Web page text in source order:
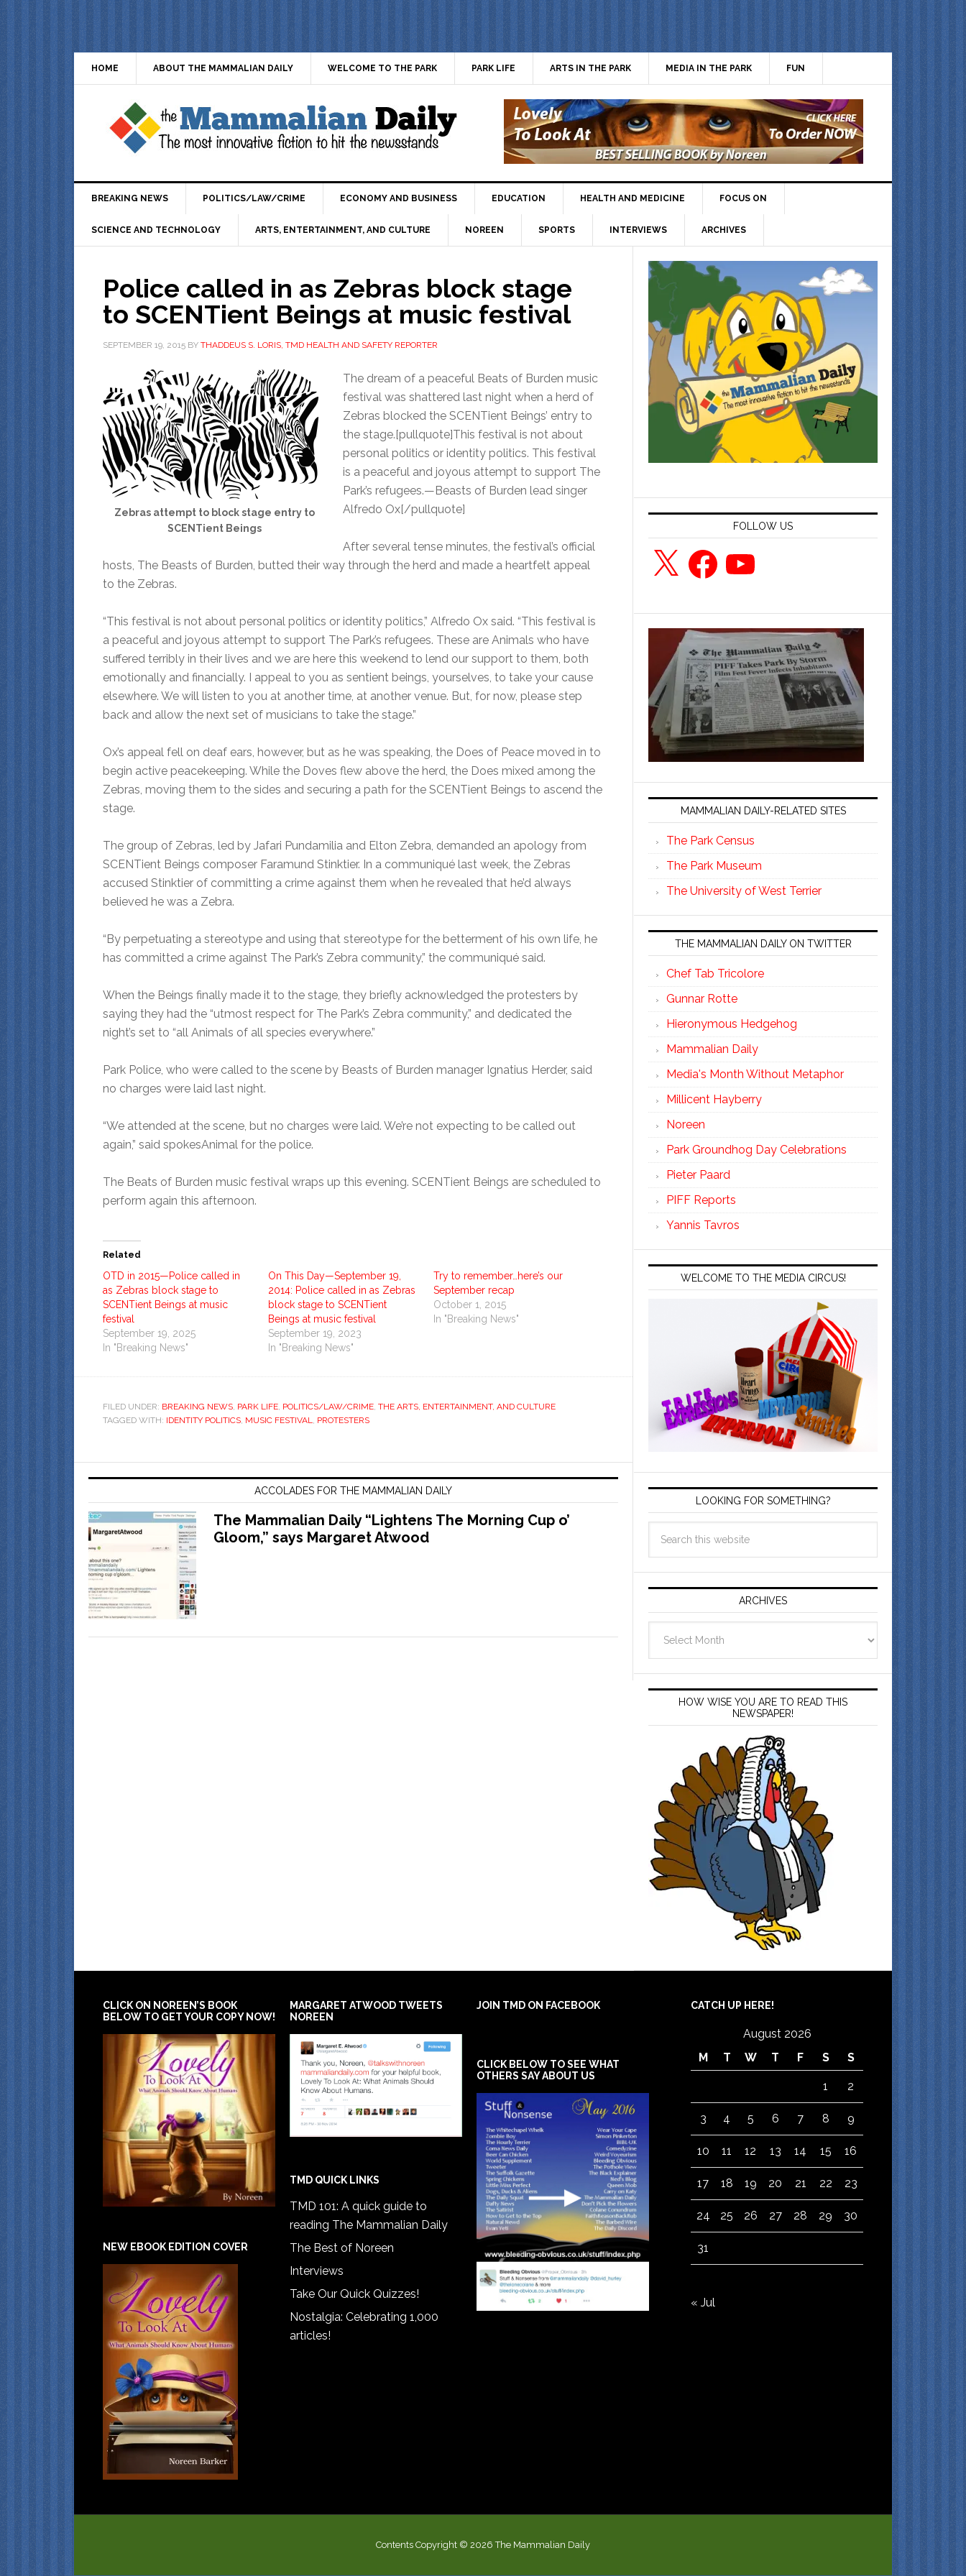
HOME ABOUT THE MAMMALIAN DAILY WELCOME TO THE PARK PARK LIFE ARTS IN THE PARK MEDIA IN THE PARK FUN
BREAKING NEWS POLITICS/LAW/CRIME ECONOMY AND BUSINESS EDUCATION HEALTH AND MEDICINE FOCUS ON
SCIENCE AND TECHNOLOGY ARTS, ENTERTAINMENT, AND CULTURE NOREEN SPORTS INTERVIEWS ARCHIVES
Police called in as Zebras block stage
to SCENTient Beings at music festival
SEPTEMBER 19, 2015 BY THADDEUS S. LORIS, TMD HEALTH AND SAFETY REPORTER
Zebras attempt to block stage entry to
SCENTient Beings
The dream of a peaceful Beats of Burden music
festival was shattered last night when a herd of
Zebras blocked the SCENTient Beings’ entry to
the stage.[pullquote]This festival is not about
personal politics or identity politics. This festival
is a peaceful and joyous attempt to support The
Park’s refugees.—Beasts of Burden lead singer
Alfredo Ox[/pullquote]
After several tense minutes, the festival’s official
hosts, The Beasts of Burden, butted their way through the herd and made a heartfelt appeal
to the Zebras.
“This festival is not about personal politics or identity politics,” Alfredo Ox said. “This festival is
a peaceful and joyous attempt to support The Park’s refugees. These are Animals who have
suffered terribly in their lives and we are here this weekend to lend our support to them, both
emotionally and financially. I appeal to you as sentient beings, yourselves, to take your cause
elsewhere. We will listen to you at another time, at another venue. But, for now, please step
back and allow the next set of musicians to take the stage.”
Ox’s appeal fell on deaf ears, however, but as he was speaking, the Does of Peace moved in to
begin active peacekeeping. While the Doves flew above the herd, the Does mixed among the
Zebras, moving them to the sides and securing a path for the SCENTient Beings to ascend the
stage.
The group of Zebras, led by Jafari Pundamilia and Elton Zebra, demanded an apology from
SCENTient Beings composer Faramund Stinktier. In a communiqué last week, the Zebras
accused Stinktier of committing a crime against them when he revealed that he’d always
believed he was a Zebra.
“By perpetuating a stereotype and using that stereotype for the betterment of his own life, he
has committed a crime against The Park’s Zebra community,” the communiqué said.
When the Beings finally made it to the stage, they briefly acknowledged the protesters by
saying they had the “utmost respect for The Park’s Zebra community,” and dedicated the
night’s set to “all Animals of all species everywhere.”
Park Police, who were called to the scene by Beasts of Burden manager Ignatius Herder, said
no charges were laid last night.
“We attended at the scene, but no charges were laid. We’re not expecting to be called out
again,” said spokesAnimal for the police.
The Beats of Burden music festival wraps up this evening. SCENTient Beings are scheduled to
perform again this afternoon.
Related
OTD in 2015—Police called in
as Zebras block stage to
SCENTient Beings at music
festival
September 19, 2025
In "Breaking News"
On This Day—September 19,
2014: Police called in as Zebras
block stage to SCENTient
Beings at music festival
September 19, 2023
In "Breaking News"
Try to remember…here’s our
September recap
October 1, 2015
In "Breaking News"
FILED UNDER: BREAKING NEWS PARK LIFE POLITICS/LAW/CRIME THE ARTS, ENTERTAINMENT, AND CULTURE
TAGGED WITH: IDENTITY POLITICS MUSIC FESTIVAL PROTESTERS
ACCOLADES FOR THE MAMMALIAN DAILY
The Mammalian Daily “Lightens The Morning Cup o’
Gloom,” says Margaret Atwood
FOLLOW US
X FacebookYouTube
MAMMALIAN DAILY-RELATED SITES
The Park Census
The Park Museum
The University of West Terrier
THE MAMMALIAN DAILY ON TWITTER
Chef Tab Tricolore
Gunnar Rotte
Hieronymous Hedgehog
Mammalian Daily
Media's Month Without Metaphor
Millicent Hayberry
Noreen
Park Groundhog Day Celebrations
Pieter Paard
PIFF Reports
Yannis Tavros
WELCOME TO THE MEDIA CIRCUS!
LOOKING FOR SOMETHING?
ARCHIVES
HOW WISE YOU ARE TO READ THIS
NEWSPAPER!
CLICK ON NOREEN’S BOOK
BELOW TO GET YOUR COPY NOW!
NEW EBOOK EDITION COVER
MARGARET ATWOOD TWEETS
NOREEN
TMD QUICK LINKS
TMD 101: A quick guide to
reading The Mammalian Daily
The Best of Noreen
Interviews
Take Our Quick Quizzes!
Nostalgia: Celebrating 1,000
articles!
JOIN TMD ON FACEBOOK
CLICK BELOW TO SEE WHAT
OTHERS SAY ABOUT US
CATCH UP HERE!
August 2026
M
T W T F S S
1 2
3 4 5 6 7 8 9
10 11 12 13 14 15 16
17 18 19 20 21 22 23
24 25 26 27 28 29 30
31
« Jul
Contents Copyright © 2026 The Mammalian Daily